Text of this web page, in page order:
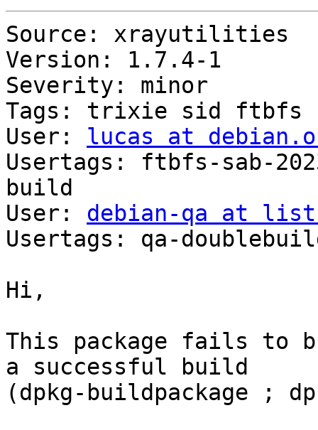
Source: xrayutilities
Version: 1.7.4-1
Severity: minor
Tags: trixie sid ftbfs
User: lucas at
Usertags: ftbfs-sab-
build
User: debian-qa at
Usertags: qa-
Hi,
This package fails to
a successful build
(dpkg-buildpackage ;